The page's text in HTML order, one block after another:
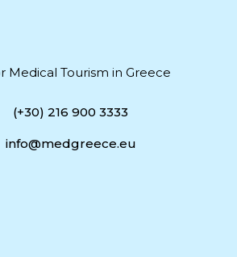
Medical Tourism in Greece
(+30) 216 900 3333
info@medgreece.eu